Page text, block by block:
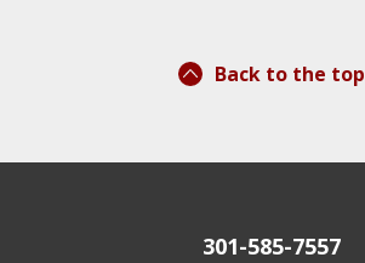
Back to the top
301-585-7557